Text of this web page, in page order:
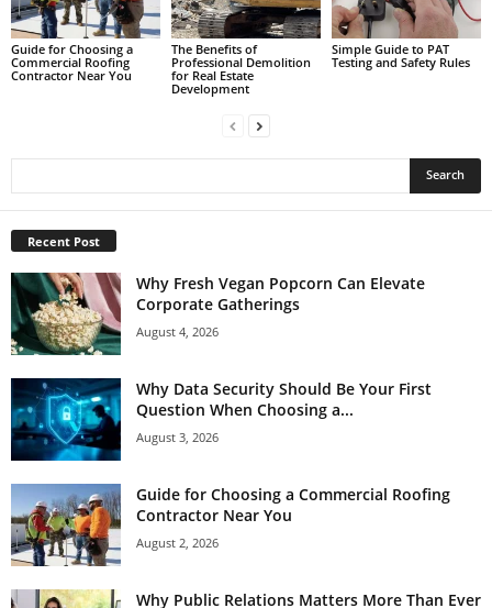
Guide for Choosing a
Commercial Roofing
Contractor Near You
The Benefits of
Professional Demolition
for Real Estate
Development
Simple Guide to PAT
Testing and Safety Rules
Recent Post
Why Fresh Vegan Popcorn Can Elevate
Corporate Gatherings
August 4, 2026
Why Data Security Should Be Your First
Question When Choosing a...
August 3, 2026
Guide for Choosing a Commercial Roofing
Contractor Near You
August 2, 2026
Why Public Relations Matters More Than Ever